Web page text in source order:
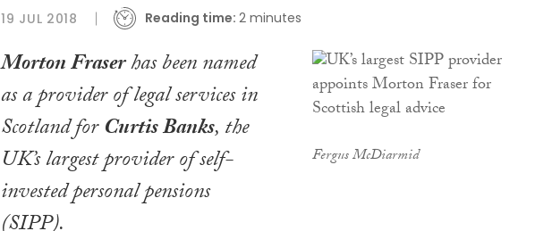
19 JUL 2018 Reading time: 2 minutes
Fergus McDiarmid
Morton Fraserhas been named
as a provider of legal services in
Scotland forCurtis Banks, the
UK’s largest provider of self-
invested personal pensions